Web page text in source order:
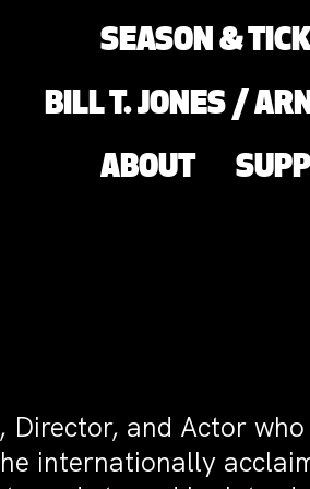
SEASON &
BILL T. JONES /
ABOUT
and Actor who
internationally